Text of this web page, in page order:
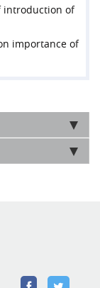
introduction of
importance of